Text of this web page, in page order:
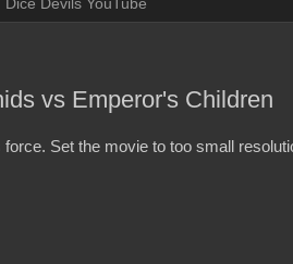
vs Emperor's Children
Set the movie to too small